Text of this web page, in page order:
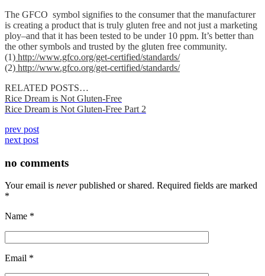
The GFCO symbol signifies to the consumer that the manufacturer
is creating a product that is truly gluten free and not just a marketing
ploy–and that it has been tested to be under 10 ppm. It’s better than
the other symbols and trusted by the gluten free community.
(1) http://www.gfco.org/get-certified/standards/
(2) http://www.gfco.org/get-certified/standards/
RELATED POSTS…
Rice Dream is Not Gluten-Free
Rice Dream is Not Gluten-Free Part 2
prev post
next post
no comments
Your email is neverpublished or shared. Required fields are marked
*
Name *
Email *